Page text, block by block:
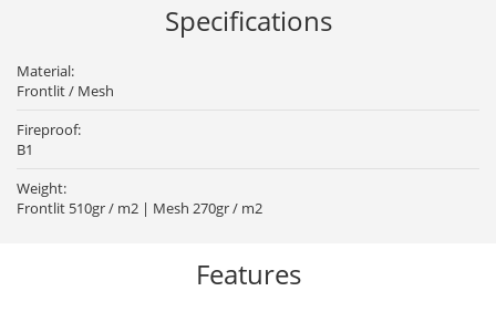
Specifications
Material:
Frontlit / Mesh
Fireproof:
B1
Weight:
Frontlit 510gr / m2 | Mesh 270gr / m2
Features